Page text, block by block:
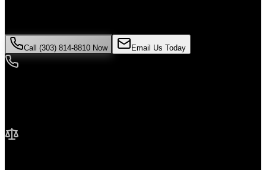
Call (303) 814-8810 Now Email Us Today